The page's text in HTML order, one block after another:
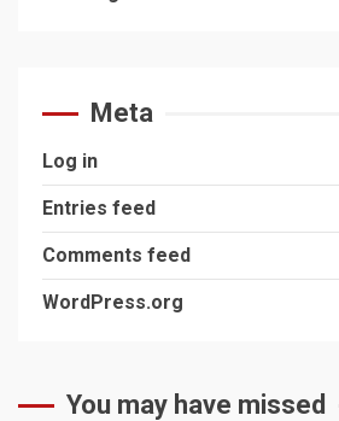
Meta
Log in
Entries feed
Comments feed
WordPress.org
You may have missed